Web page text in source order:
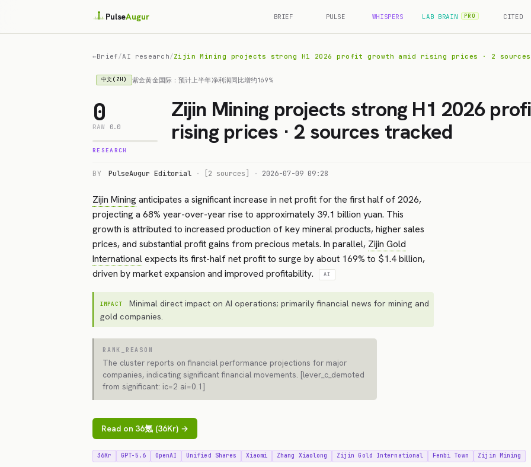
PulseAugur BRIEF PULSE WHISPERS LAB BRAIN PRO CITED
←Brief/AI research/Zijin Mining projects strong H1 2026 profit growth amid rising prices · 2
中文(ZH) 紫金黄金国际：预计上半年净利润同比增约169%
0
RAW 0.0
RESEARCH
Zijin Mining projects strong H1 2026
rising prices · 2 sources tracked
BY PulseAugur Editorial · [2 sources] · 2026-07-09 09:28
Zijin Mininganticipates a significant increase in net profit for the first half of 2026,
projecting a 68% year-over-year rise to approximately 39.1 billion yuan. This
growth is attributed to increased production of key mineral products, higher sales
prices, and substantial profit gains from precious metals. In parallel, Zijin Gold
Internationalexpects its first-half net profit to surge by about 169% to $1.4 billion,
driven by market expansion and improved profitability.
AI
IMPACT
Minimal direct impact on AI operations; primarily financial news for mining and
gold companies.
RANK_REASON
The cluster reports on financial performance projections for major
companies, indicating significant financial movements. [lever_c_demoted
from significant: ic=2 ai=0.1]
Read on 36氪 (36Kr) →
36Kr GPT-5.6 OpenAI Unified Shares Xiaomi Zhang Xiaolong Zijin Gold International Fenbi Town Zijin Mining